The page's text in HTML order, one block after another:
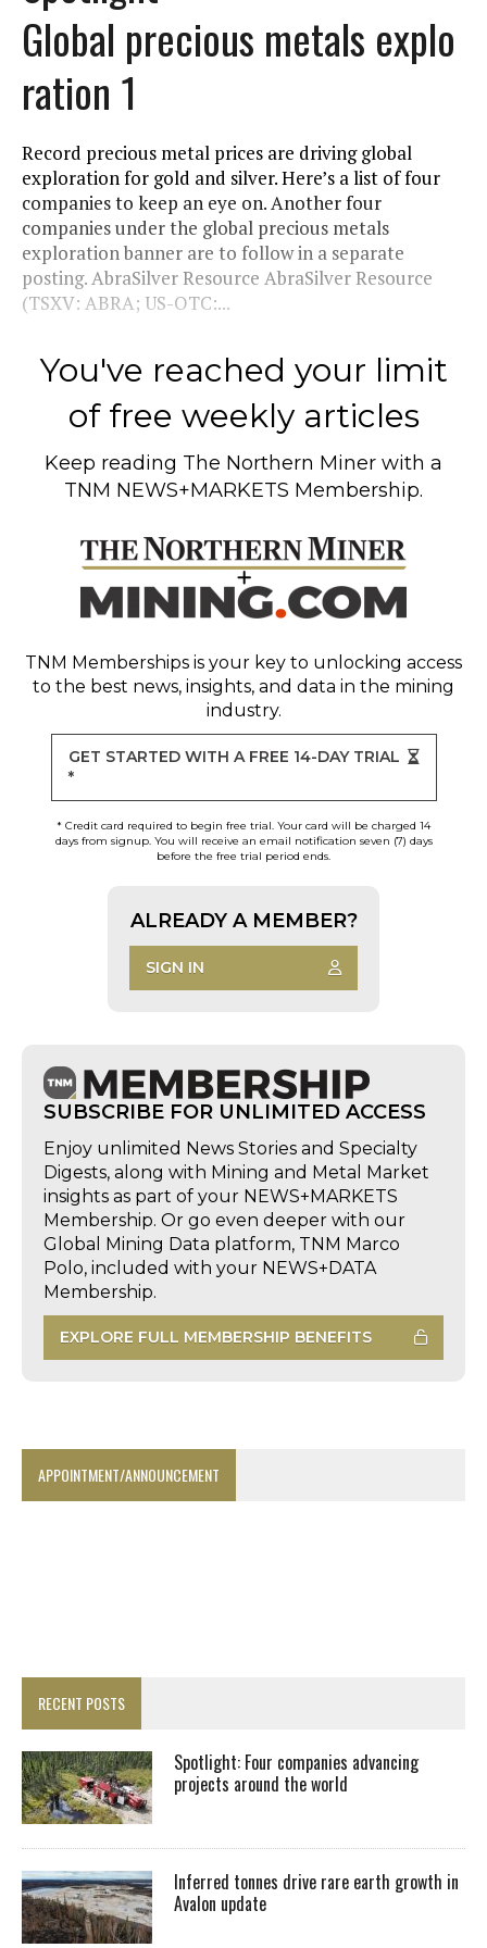
Global precious metals explo
ration 1
Record precious metal prices are driving global
exploration for gold and silver. Here’s a list of four
companies to keep an eye on. Another four
companies under the global precious metals
exploration banner are to follow in a separate
posting. AbraSilver Resource AbraSilver Resource
(TSXV: ABRA; US-OTC:...
You've reached your limit
of free weekly articles
Keep reading The Northern Miner with a
TNM NEWS+MARKETS Membership.
TNM Memberships is your key to unlocking access
to the best news, insights, and data in the mining
industry.
GET STARTED WITH A FREE 14-DAY TRIAL
*
* Credit card required to begin free trial. Your card will be charged 14
days from signup. You will receive an email notification seven (7) days
before the free trial period ends.
ALREADY A MEMBER?
SIGN IN
SUBSCRIBE FOR UNLIMITED ACCESS
Enjoy unlimited News Stories and Specialty
Digests, along with Mining and Metal Market
insights as part of your NEWS+MARKETS
Membership. Or go even deeper with our
Global Mining Data platform, TNM Marco
Polo, included with your NEWS+DATA
Membership.
EXPLORE FULL MEMBERSHIP BENEFITS
APPOINTMENT/ANNOUNCEMENT
RECENT POSTS
Spotlight: Four companies advancing
projects around the world
Inferred tonnes drive rare earth growth in
Avalon update